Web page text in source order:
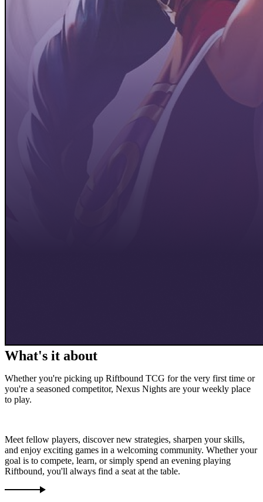
What's it about
Whether you're picking up Riftbound TCG for the very first time or
you're a seasoned competitor, Nexus Nights are your weekly place
to play.
Meet fellow players, discover new strategies, sharpen your skills,
and enjoy exciting games in a welcoming community. Whether your
goal is to compete, learn, or simply spend an evening playing
Riftbound, you'll always find a seat at the table.